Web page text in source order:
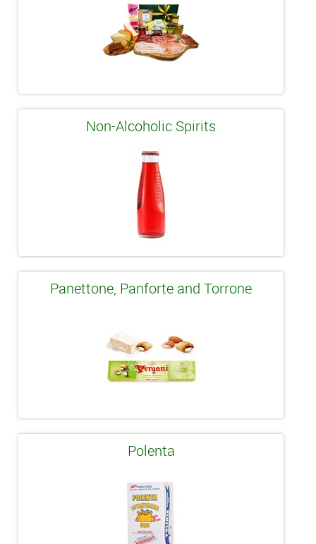
Non-Alcoholic Spirits
Panettone, Panforte and Torrone
Polenta